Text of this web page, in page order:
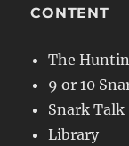
CONTENT
The
9 or 10
Snark Talk
Library